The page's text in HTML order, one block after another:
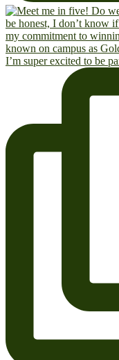
I’m super excited to be